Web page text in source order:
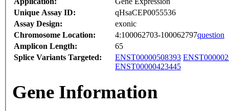
Unique Assay ID:
qHsaCEP0055536
Assay Design:
exonic
Chromosome Location:
4:100062703-100062797question
Amplicon Length:
65
Splice Variants Targeted:
ENST00000508393
ENST00000423445
Gene Information